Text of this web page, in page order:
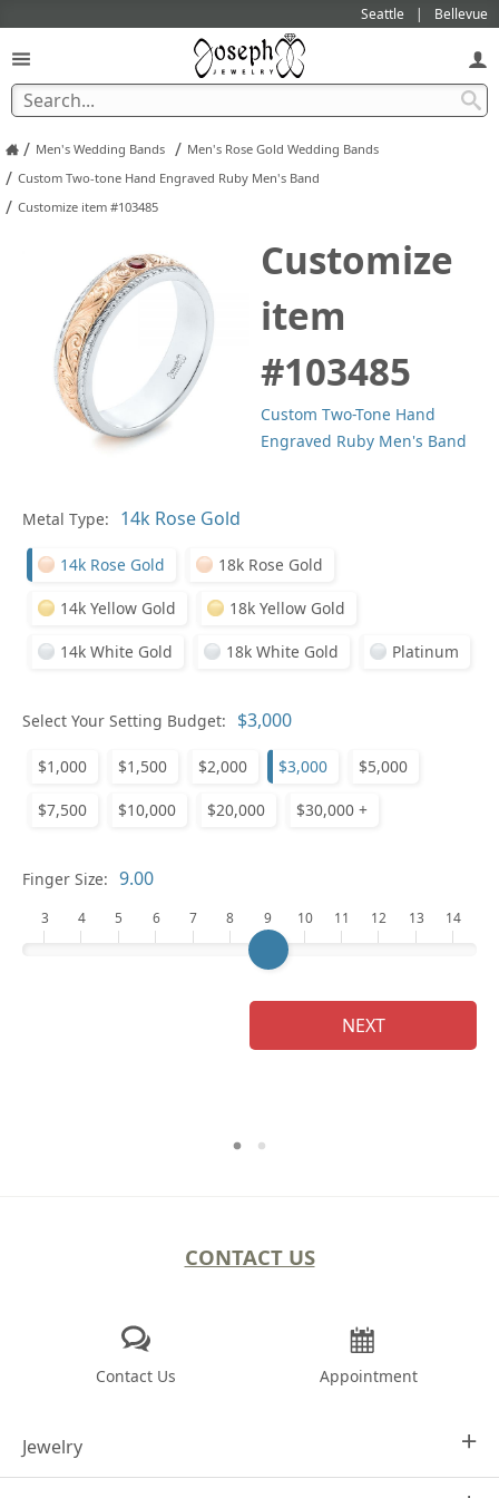
Seattle Bellevue
/ Men's Wedding Bands / Men's Rose Gold Wedding Bands
/ Custom Two-tone Hand Engraved Ruby Men's Band
/ Customize item #103485
Customize
item
#103485
Custom Two-Tone Hand
Engraved Ruby Men's Band
Metal Type:
14k Rose Gold 18k Rose Gold
14k Yellow Gold 18k Yellow Gold
14k White Gold 18k White Gold Platinum
Select Your Setting Budget:
$1,000 $1,500 $2,000 $3,000 $5,000
$7,500 $10,000 $20,000 $30,000 +
Finger Size:
3 4 5 6 7 8 9 10 11 12 13 14
NEXT
CONTACT US
Contact Us Appointment
Jewelry